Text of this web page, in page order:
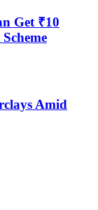
Get ₹10
Amid